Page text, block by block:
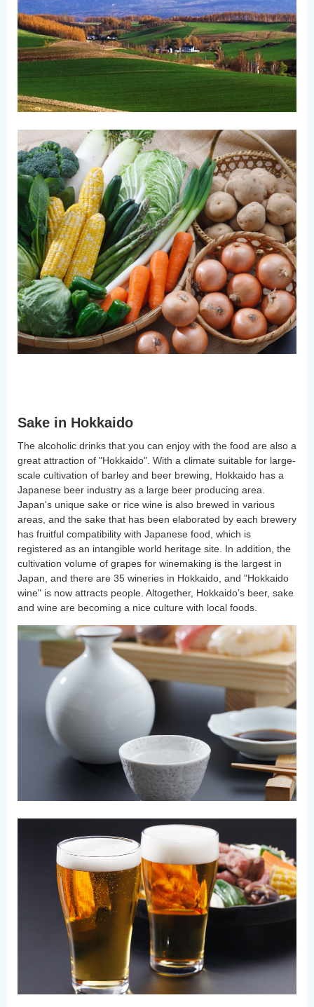
Sake in Hokkaido
The alcoholic drinks that you can enjoy with the food are also a
great attraction of "Hokkaido". With a climate suitable for large-
scale cultivation of barley and beer brewing, Hokkaido has a
Japanese beer industry as a large beer producing area.
Japan's unique sake or rice wine is also brewed in various
areas, and the sake that has been elaborated by each brewery
has fruitful compatibility with Japanese food, which is
registered as an intangible world heritage site. In addition, the
cultivation volume of grapes for winemaking is the largest in
Japan, and there are 35 wineries in Hokkaido, and "Hokkaido
wine" is now attracts people. Altogether, Hokkaido’s beer, sake
and wine are becoming a nice culture with local foods.